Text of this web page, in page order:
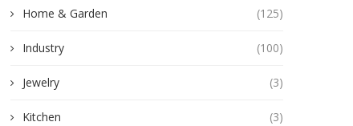
Home & Garden (125)
Industry (100)
Jewelry (3)
Kitchen (3)